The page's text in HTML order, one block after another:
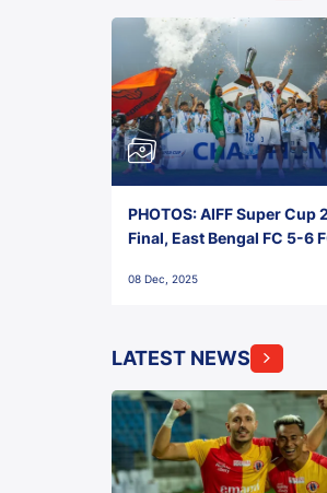
PHOTOS: AIFF Super Cup
Final, East Bengal FC 5-6
Stadium, Goa
08 Dec, 2025
LATEST NEWS